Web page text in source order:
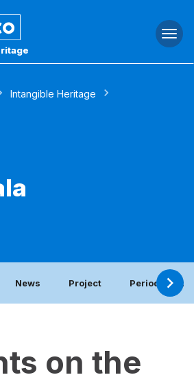
Intangible Heritage
News Project Periodic
on the